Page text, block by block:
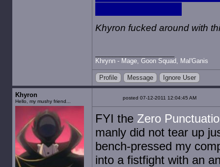
Khyron fucked around with
Khrynn - Mage, Goon Squad, Mal'Ganis
Profile Message Ignore User
Khyron
Hello, my mushy friend...
posted 07-12-2011 12:04:45 AM
FYI the Zero
manly did not tear up
bench-pressed my
into a fistfight with an